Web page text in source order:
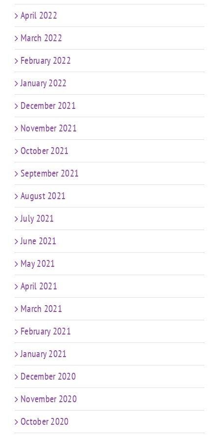
April 2022
March 2022
February 2022
January 2022
December 2021
November 2021
October 2021
September 2021
August 2021
July 2021
June 2021
May 2021
April 2021
March 2021
February 2021
January 2021
December 2020
November 2020
October 2020